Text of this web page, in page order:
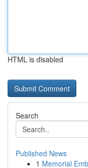
HTML is disabled
Search
Published News
1 Memorial